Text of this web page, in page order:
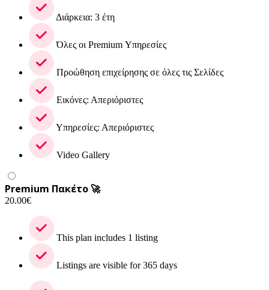
Διάρκεια: 3 έτη
Όλες οι Premium Υπηρεσίες
Προώθηση επιχείρησης σε όλες τις Σελίδες
Εικόνες: Απεριόριστες
Υπηρεσίες: Απεριόριστες
Video Gallery
Premium Πακέτο 🚀
20.00€
This plan includes 1 listing
Listings are visible for 365 days